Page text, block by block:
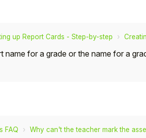
up Report Cards - Step-by-step
for a grade or the name for a
FAQ Why can't the teacher mark the